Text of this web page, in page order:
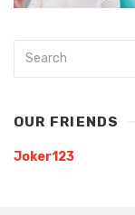
OUR FRIENDS
Joker123